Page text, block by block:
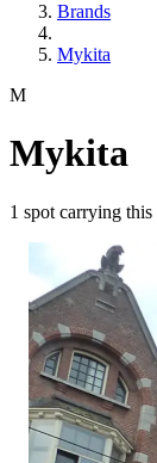
Brands
Mykita
M
Mykita
1 spot carrying this